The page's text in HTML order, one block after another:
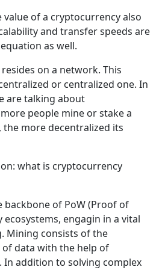
value of a cryptocurrency also
and transfer speeds are
as well.
on a network. This
or centralized one. In
are talking about
people mine or stake a
more decentralized its
what is cryptocurrency
backbone of PoW (Proof of
engagin in a vital
Mining consists of the
data with the help of
In addition to solving complex